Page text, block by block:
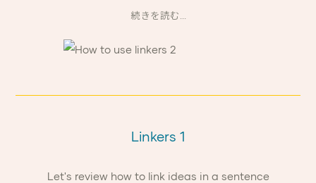
続きを読む...
Linkers 1
Let's review how to link ideas in a sentence